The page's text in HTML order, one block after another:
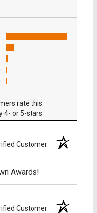
a new tab)
rate this
4- or 5-stars
Customer
Awards!
Customer